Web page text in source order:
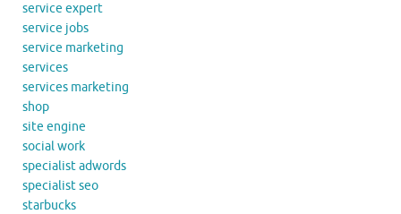
service expert
service jobs
service marketing
services
services marketing
shop
site engine
social work
specialist adwords
specialist seo
starbucks